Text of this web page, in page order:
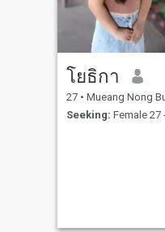
โยธิกา
27 • Mueang Nong Bua Lamphu, Nong Bua
Seeking: Female 27